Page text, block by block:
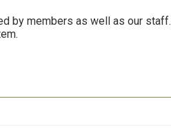
by members as well as our staff.